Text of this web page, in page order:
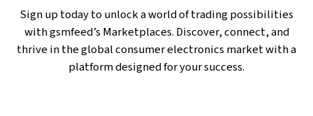
Sign up today to unlock a world of trading possibilities
with gsmfeed’s Marketplaces. Discover, connect, and
thrive in the global consumer electronics market with a
platform designed for your success.